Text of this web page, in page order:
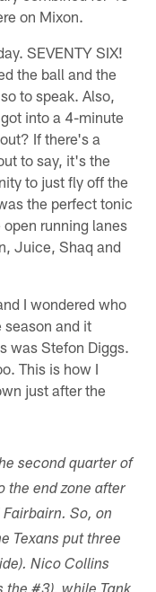
on Mixon.
SEVENTY SIX!
the ball and the
to speak. Also,
into a 4-minute
If there's a
to say, it's the
to just fly off the
the perfect tonic
running lanes
Juice, Shaq and
I wondered who
season and it
was Stefon Diggs.
This is how I
just after the
second quarter of
the end zone after
So, on
Texans put three
Nico Collins